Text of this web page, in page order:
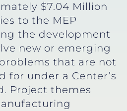
$7.04 Million
to the MEP
the development
new or emerging
that are not
for under a Center’s
Project themes